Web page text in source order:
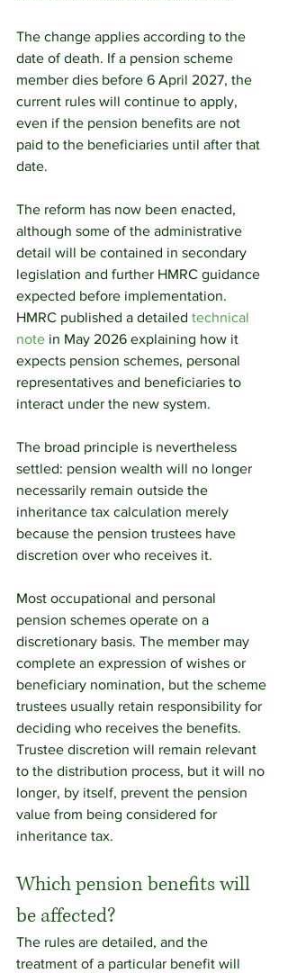
The change applies according to the
date of death. If a pension scheme
member dies before 6 April 2027, the
current rules will continue to apply,
even if the pension benefits are not
paid to the beneficiaries until after that
date.
The reform has now been enacted,
although some of the administrative
detail will be contained in secondary
legislation and further HMRC guidance
expected before implementation.
HMRC published a detailed technical
note in May 2026 explaining how it
expects pension schemes, personal
representatives and beneficiaries to
interact under the new system.
The broad principle is nevertheless
settled: pension wealth will no longer
necessarily remain outside the
inheritance tax calculation merely
because the pension trustees have
discretion over who receives it.
Most occupational and personal
pension schemes operate on a
discretionary basis. The member may
complete an expression of wishes or
beneficiary nomination, but the scheme
trustees usually retain responsibility for
deciding who receives the benefits.
Trustee discretion will remain relevant
to the distribution process, but it will no
longer, by itself, prevent the pension
value from being considered for
inheritance tax.
Which pension benefits will
be affected?
The rules are detailed, and the
treatment of a particular benefit will